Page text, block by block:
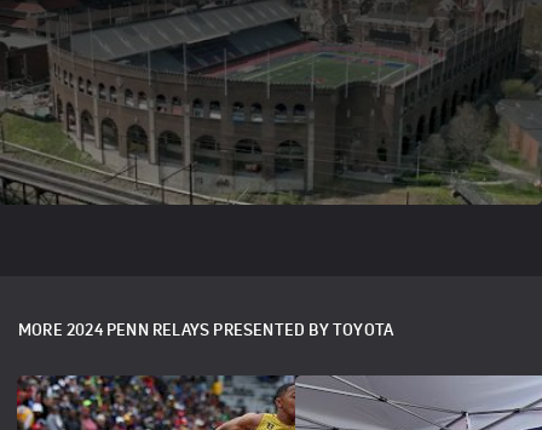
Jan 29, 2024
Winning a Penn Relays 'Wheel' has been a time-honored
tradition. Learn more about how 'The Wheel' originated and
just what it means to those who earn it.
MORE 2024 PENN RELAYS PRESENTED BY TOYOTA